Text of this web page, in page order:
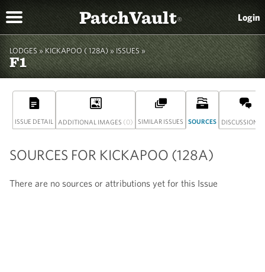
PatchVault® Login
LODGES »KICKAPOO ( 128A) » ISSUES »
F1
ISSUE DETAIL ADDITIONAL IMAGES (0) SIMILAR ISSUES SOURCES DISCUSSION
SOURCES FOR KICKAPOO (128A)
There are no sources or attributions yet for this Issue